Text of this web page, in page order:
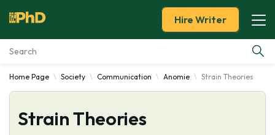
Essay Examples
Services
Hire Writer
Home Page Society Communication Anomie Strain Theories
Strain Theories